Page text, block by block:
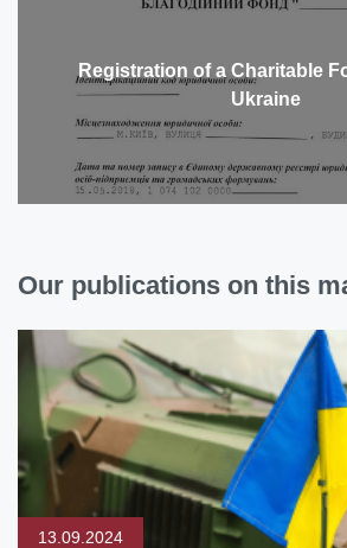
Registration of a Charitable
Ukraine
Our publications on this
13.09.2024